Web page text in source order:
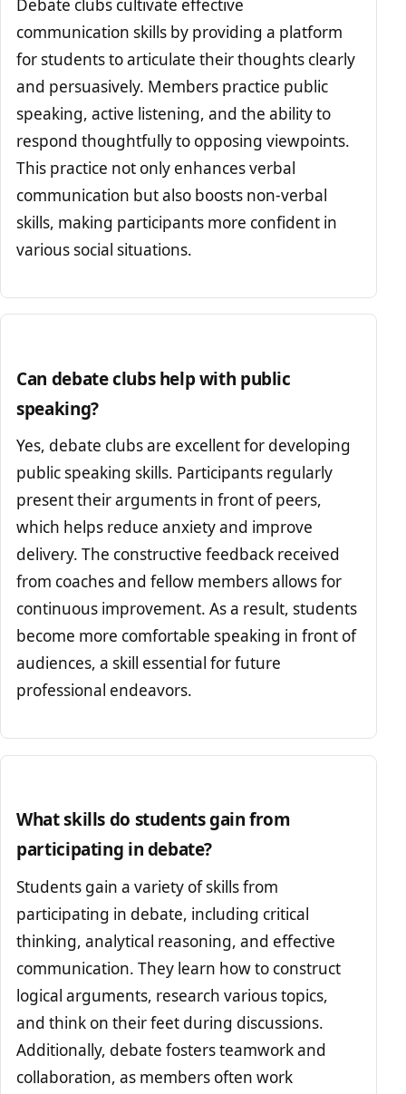
Debate clubs cultivate effective
communication skills by providing a platform
for students to articulate their thoughts clearly
and persuasively. Members practice public
speaking, active listening, and the ability to
respond thoughtfully to opposing viewpoints.
This practice not only enhances verbal
communication but also boosts non-verbal
skills, making participants more confident in
various social situations.
Can debate clubs help with public
speaking?
Yes, debate clubs are excellent for developing
public speaking skills. Participants regularly
present their arguments in front of peers,
which helps reduce anxiety and improve
delivery. The constructive feedback received
from coaches and fellow members allows for
continuous improvement. As a result, students
become more comfortable speaking in front of
audiences, a skill essential for future
professional endeavors.
What skills do students gain from
participating in debate?
Students gain a variety of skills from
participating in debate, including critical
thinking, analytical reasoning, and effective
communication. They learn how to construct
logical arguments, research various topics,
and think on their feet during discussions.
Additionally, debate fosters teamwork and
collaboration, as members often work